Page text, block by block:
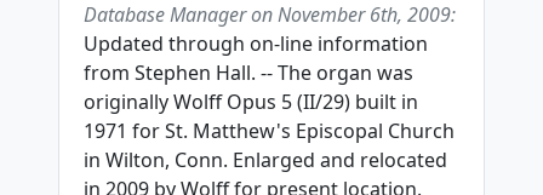
Database Manager on November 6th, 2009:
Updated through on-line information
from Stephen Hall. -- The organ was
originally Wolff Opus 5 (II/29) built in
1971 for St. Matthew's Episcopal Church
in Wilton, Conn. Enlarged and relocated
in 2009 by Wolff for present location.